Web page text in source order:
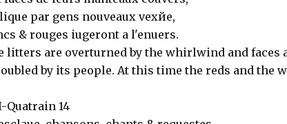
par gens nouveaux vexйe,
& rouges iugeront а l'enuers.
litters are overturned by the whirlwind and faces
by its people. At this time the reds and the
Quatrain 14